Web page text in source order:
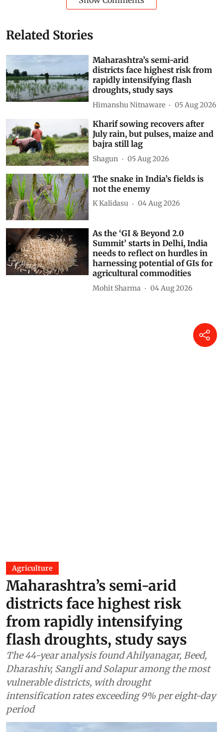
Related Stories
Maharashtra’s semi-arid
districts face highest risk from
rapidly intensifying flash
droughts, study says
Himanshu Nitnaware 05 Aug 2026
Kharif sowing recovers after
July rain, but pulses, maize and
bajra still lag
Shagun 05 Aug 2026
The snake in India’s fields is
not the enemy
K Kalidasu 04 Aug 2026
As the ‘GI & Beyond 2.0
Summit’ starts in Delhi, India
needs to reflect on hurdles in
harnessing potential of GIs for
agricultural commodities
Mohit Sharma 04 Aug 2026
Agriculture
Maharashtra’s semi-arid
districts face highest risk
from rapidly intensifying
flash droughts, study says
The 44-year analysis found Ahilyanagar, Beed,
Dharashiv, Sangli and Solapur among the most
vulnerable districts, with drought
intensification rates exceeding 9% per eight-day
period